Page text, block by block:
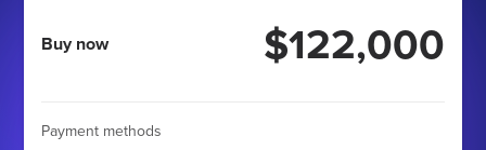
Buy now $122,000
Payment methods